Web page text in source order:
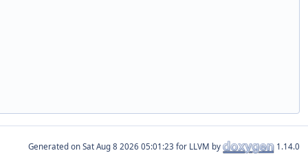
Generated on for LLVM by 1.14.0